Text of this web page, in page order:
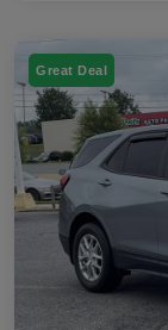
Great Deal